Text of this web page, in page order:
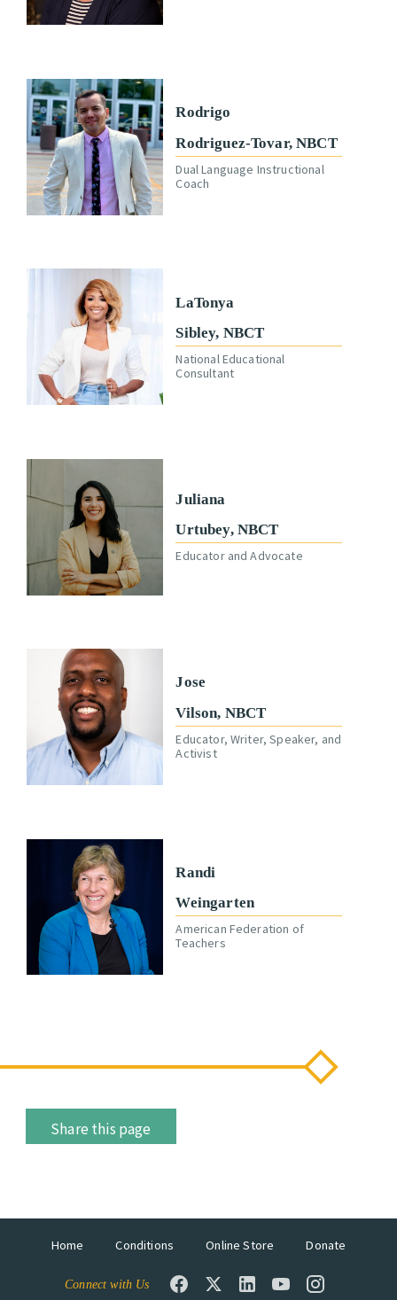
Rodrigo
Rodriguez-Tovar, NBCT
Dual Language Instructional
Coach
LaTonya
Sibley, NBCT
National Educational
Consultant
Juliana
Urtubey, NBCT
Educator and Advocate
Jose
Vilson, NBCT
Educator, Writer, Speaker, and
Activist
Randi
Weingarten
American Federation of
Teachers
Share this page
Home Conditions Online Store Donate
Connect with Us